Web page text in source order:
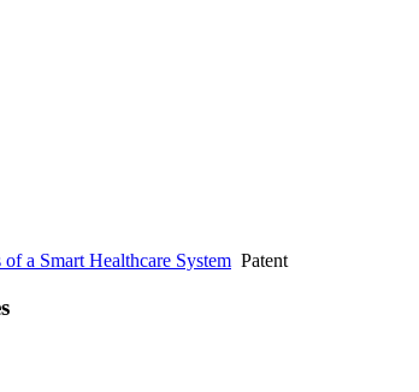
a Smart Healthcare System Patent